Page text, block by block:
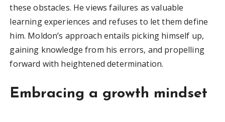
these obstacles. He views failures as valuable
learning experiences and refuses to let them define
him. Moldon’s approach entails picking himself up,
gaining knowledge from his errors, and propelling
forward with heightened determination.
Embracing a growth mindset